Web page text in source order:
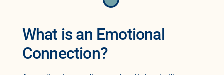
What is an Emotional
Connection?